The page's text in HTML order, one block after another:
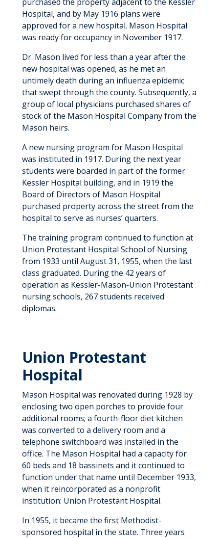
Hospital, and by May 1916 plans were
approved for a new hospital. Mason Hospital
was ready for occupancy in November 1917.
Dr. Mason lived for less than a year after the
new hospital was opened, as he met an
untimely death during an influenza epidemic
that swept through the county. Subsequently, a
group of local physicians purchased shares of
stock of the Mason Hospital Company from the
Mason heirs.
A new nursing program for Mason Hospital
was instituted in 1917. During the next year
students were boarded in part of the former
Kessler Hospital building, and in 1919 the
Board of Directors of Mason Hospital
purchased property across the street from the
hospital to serve as nurses’ quarters.
The training program continued to function at
Union Protestant Hospital School of Nursing
from 1933 until August 31, 1955, when the last
class graduated. During the 42 years of
operation as Kessler-Mason-Union Protestant
nursing schools, 267 students received
diplomas.
Union Protestant
Hospital
Mason Hospital was renovated during 1928 by
enclosing two open porches to provide four
additional rooms; a fourth-floor diet kitchen
was converted to a delivery room and a
telephone switchboard was installed in the
office. The Mason Hospital had a capacity for
60 beds and 18 bassinets and it continued to
function under that name until December 1933,
when it reincorporated as a nonprofit
institution: Union Protestant Hospital.
In 1955, it became the first Methodist-
sponsored hospital in the state. Three years